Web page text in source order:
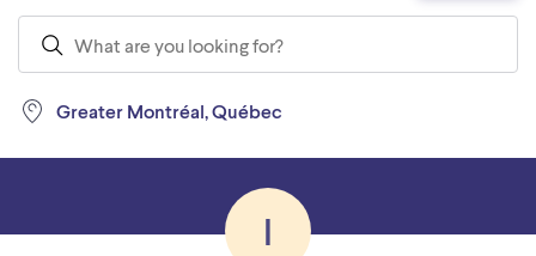
Greater Montréal, Québec
I